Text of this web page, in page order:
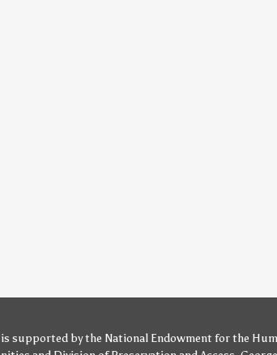
is supported bythe National Endowment for the